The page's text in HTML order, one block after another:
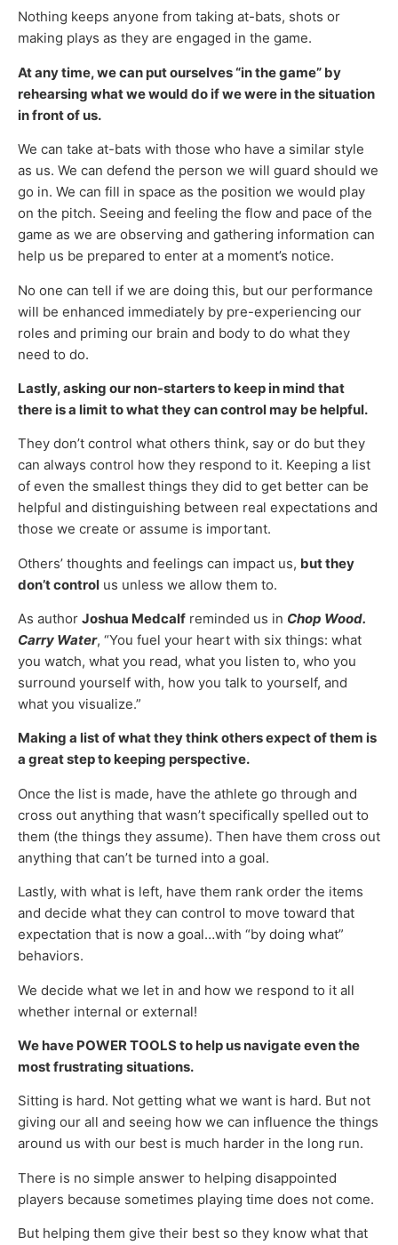
Nothing keeps anyone from taking at-bats, shots or
making plays as they are engaged in the game.
At any time, we can put ourselves “in the game” by
rehearsing what we would do if we were in the situation
in front of us.
We can take at-bats with those who have a similar style
as us. We can defend the person we will guard should we
go in. We can fill in space as the position we would play
on the pitch. Seeing and feeling the flow and pace of the
game as we are observing and gathering information can
help us be prepared to enter at a moment’s notice.
No one can tell if we are doing this, but our performance
will be enhanced immediately by pre-experiencing our
roles and priming our brain and body to do what they
need to do.
Lastly, asking our non-starters to keep in mind that
there is a limit to what they can control may be helpful.
They don’t control what others think, say or do but they
can always control how they respond to it. Keeping a list
of even the smallest things they did to get better can be
helpful and distinguishing between real expectations and
those we create or assume is important.
Others’ thoughts and feelings can impact us, but they
don’t control us unless we allow them to.
As author Joshua Medcalf reminded us in Chop Wood.
Carry Water, “You fuel your heart with six things: what
you watch, what you read, what you listen to, who you
surround yourself with, how you talk to yourself, and
what you visualize.”
Making a list of what they think others expect of them is
a great step to keeping perspective.
Once the list is made, have the athlete go through and
cross out anything that wasn’t specifically spelled out to
them (the things they assume). Then have them cross out
anything that can’t be turned into a goal.
Lastly, with what is left, have them rank order the items
and decide what they can control to move toward that
expectation that is now a goal…with “by doing what”
behaviors.
We decide what we let in and how we respond to it all
whether internal or external!
We have POWER TOOLS to help us navigate even the
most frustrating situations.
Sitting is hard. Not getting what we want is hard. But not
giving our all and seeing how we can influence the things
around us with our best is much harder in the long run.
There is no simple answer to helping disappointed
players because sometimes playing time does not come.
But helping them give their best so they know what that